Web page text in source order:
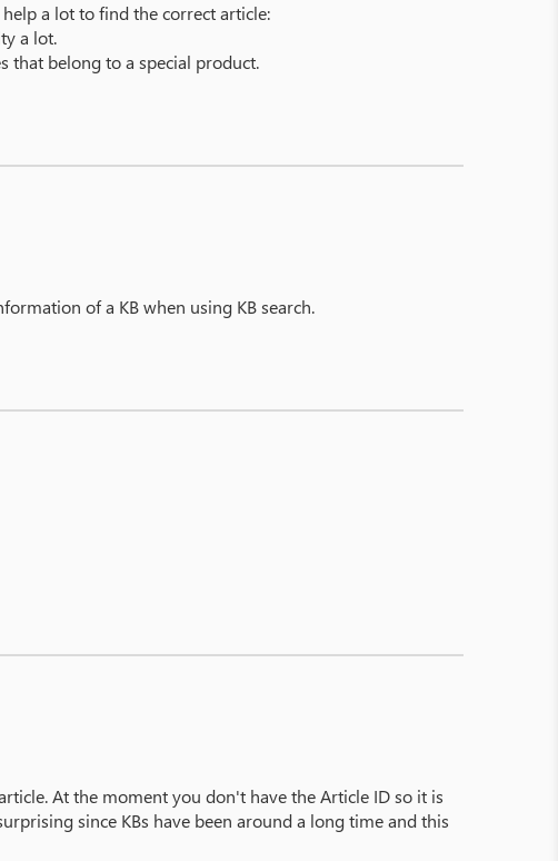
a lot to find the correct article:
a lot.
that belong to a special product.
of a KB when using KB search.
At the moment you don't have the Article ID so it is
since KBs have been around a long time and this